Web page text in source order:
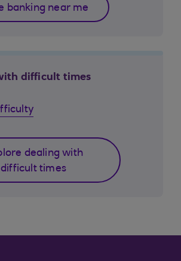
banking near me
difficult times
dealing with
difficult times